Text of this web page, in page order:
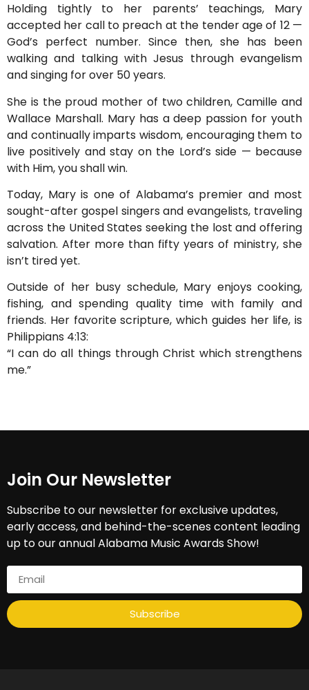
Holding tightly to her parents’ teachings, Mary
accepted her call to preach at the tender age of 12 —
God’s perfect number. Since then, she has been
walking and talking with Jesus through evangelism
and singing for over 50 years.
She is the proud mother of two children, Camille and
Wallace Marshall. Mary has a deep passion for youth
and continually imparts wisdom, encouraging them to
live positively and stay on the Lord’s side — because
with Him, you shall win.
Today, Mary is one of Alabama’s premier and most
sought-after gospel singers and evangelists, traveling
across the United States seeking the lost and offering
salvation. After more than fifty years of ministry, she
isn’t tired yet.
Outside of her busy schedule, Mary enjoys cooking,
fishing, and spending quality time with family and
friends. Her favorite scripture, which guides her life, is
Philippians 4:13:
“I can do all things through Christ which strengthens
me.”
Join Our Newsletter​
Subscribe to our newsletter for exclusive updates,
early access, and behind-the-scenes content leading
up to our annual Alabama Music Awards Show!
Subscribe